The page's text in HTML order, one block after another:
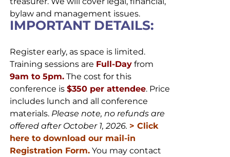
bylaw and management issues.
IMPORTANT DETAILS:
Register early, as space is limited.
Training sessions are Full-Dayfrom
9am to 5pm.The cost for this
conference is $350 per attendee. Price
includes lunch and all conference
materials. Please note, no refunds are
offered after October 1, 2026. > Click
here to download our mail-in
Registration Form.You may contact